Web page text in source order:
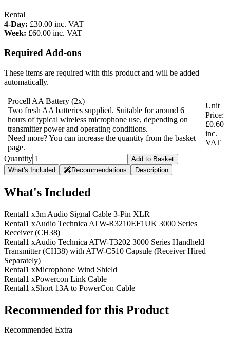
Rental
4-Day: £30.00 inc. VAT
Week: £60.00 inc. VAT
Required Add-ons
These items are required with this product and will be added
automatically.
Procell AA Battery (2x)
Two fresh AA batteries supplied. Suitable for around 6
hours of typical wireless microphone use, depending on
transmitter power and operating conditions.
Need more? You can increase the quantity from the basket
page.
Unit
Price:
£0.60
inc.
VAT
Quantity
Add to Basket
What's Included
Recommendations Description
What's Included
Rental1 x3m Audio Signal Cable 3-Pin XLR
Rental1 xAudio Technica ATW-R3210EF1UK 3000 Series
Receiver (CH38)
Rental1 xAudio Technica ATW-T3202 3000 Series Handheld
Transmitter (CH38) with ATW-C510 Capsule (Receiver Hired
Separately)
Rental1 xMicrophone Wind Shield
Rental1 xPowercon Link Cable
Rental1 xShort 13A to PowerCon Cable
Recommended for this Product
Recommended Extra